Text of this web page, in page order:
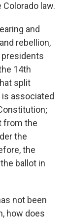
law.
and
rebellion,
presidents
14th
split
associated
from the
the
the
ballot in
not been
how does